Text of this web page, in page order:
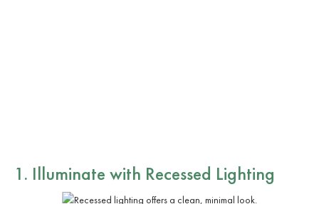
1. Illuminate with Recessed Lighting